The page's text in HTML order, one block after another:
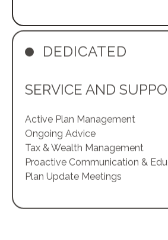
DEDICATED
SERVICE AND
Active Plan Management
Ongoing Advice
Tax & Wealth Management
Proactive Communication &
Plan Update Meetings